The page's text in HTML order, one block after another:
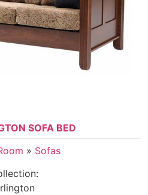
SOFA BED
» Sofas